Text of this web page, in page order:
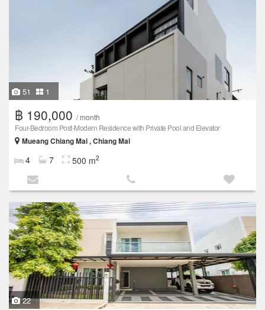
51 1
฿ 190,000 / month
Four-Bedroom Post-Modern Residence with Private Pool and Elevator
Mueang Chiang Mai , Chiang Mai
4 7 500 m2
22